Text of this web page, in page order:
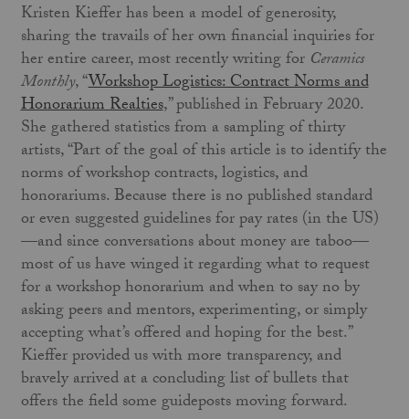
Kristen Kieffer has been a model of generosity,
sharing the travails of her own financial inquiries for
her entire career, most recently writing for Ceramics
Monthly, “Workshop Logistics: Contract Norms and
Honorarium Realties,” published in February 2020.
She gathered statistics from a sampling of thirty
artists, “Part of the goal of this article is to identify the
norms of workshop contracts, logistics, and
honorariums. Because there is no published standard
or even suggested guidelines for pay rates (in the US)
—and since conversations about money are taboo—
most of us have winged it regarding what to request
for a workshop honorarium and when to say no by
asking peers and mentors, experimenting, or simply
accepting what’s offered and hoping for the best.”
Kieffer provided us with more transparency, and
bravely arrived at a concluding list of bullets that
offers the field some guideposts moving forward.